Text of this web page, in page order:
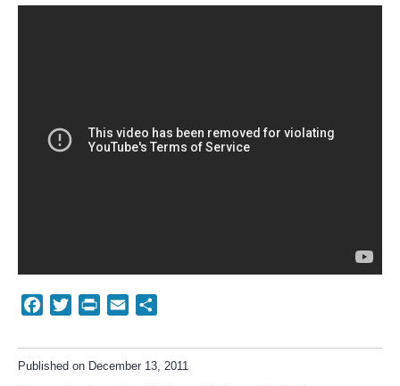
FacebookTwitterPrint Email
Published on December 13, 2011